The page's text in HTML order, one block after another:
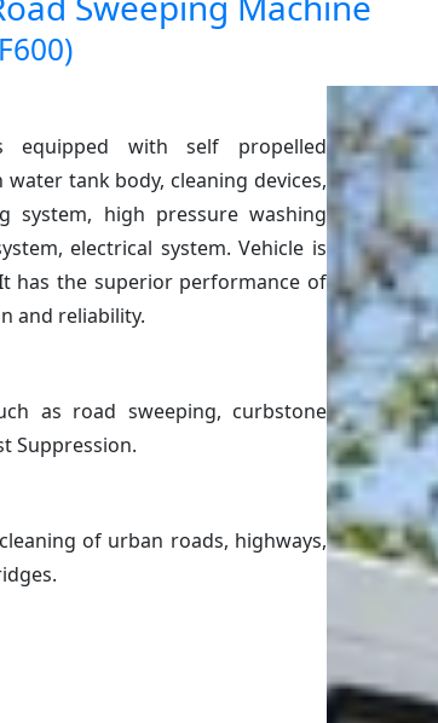
equipped with self propelled
tank body, cleaning devices,
system, high pressure washing
electrical system. Vehicle is
has the superior performance of
and reliability.
as road sweeping, curbstone
Suppression.
of urban roads, highways,